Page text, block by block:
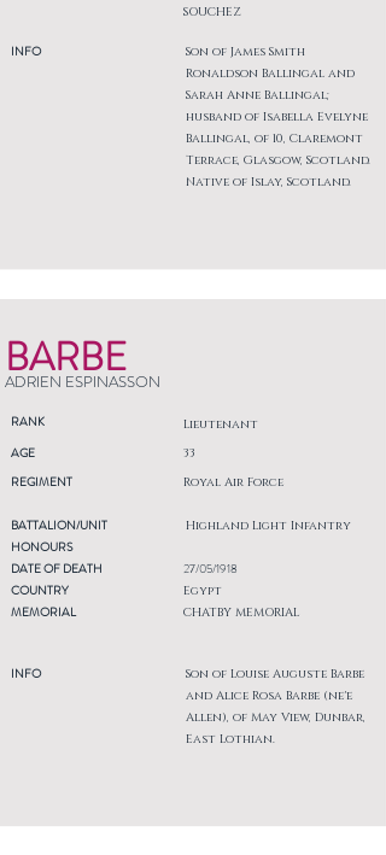
INFO
SOUCHEZ
Son of James Smith
Ronaldson Ballingal and
Sarah Anne Ballingal;
husband of Isabella Evelyne
Ballingal, of 10, Claremont
Terrace, Glasgow, Scotland.
Native of Islay, Scotland.
BARBE
ADRIEN ESPINASSON
RANK Lieutenant
AGE
REGIMENT
33
Royal Air Force
BATTALION/UNIT
HONOURS
DATE OF DEATH
COUNTRY
MEMORIAL
INFO
Highland Light Infantry
27/05/1918
Egypt
CHATBY MEMORIAL
Son of Louise Auguste Barbe
and Alice Rosa Barbe (ne'e
Allen), of May View, Dunbar,
East Lothian.